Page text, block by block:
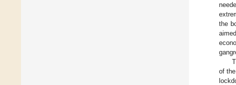
the
of